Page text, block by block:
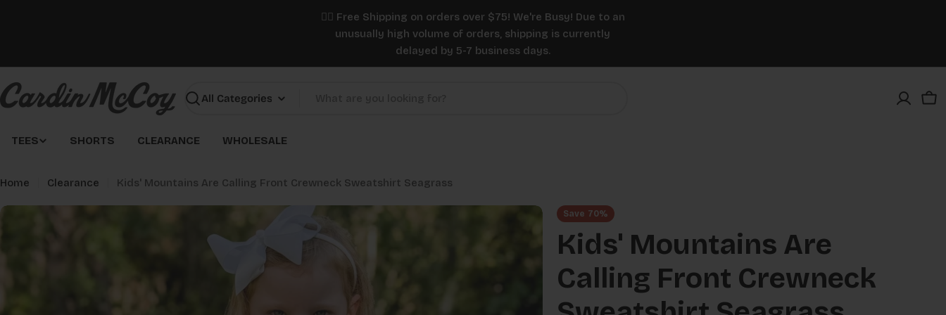
✌🏼 Free Shipping on orders over $75! We're Busy! Due to an
unusually high volume of orders, shipping is currently
delayed by 5-7 business days.
Search
TEES SHORTS CLEARANCE WHOLESALE
Home Clearance Kids' Mountains Are Calling Front Crewneck Sweatshirt Seagrass
Skip
Save 70%
Kids' Mountains Are
Calling Front Crewneck